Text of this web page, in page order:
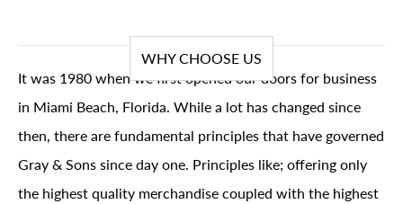
WHY CHOOSE US
It was 1980 when we first opened our doors for business
in Miami Beach, Florida. While a lot has changed since
then, there are fundamental principles that have governed
Gray & Sons since day one. Principles like; offering only
the highest quality merchandise coupled with the highest